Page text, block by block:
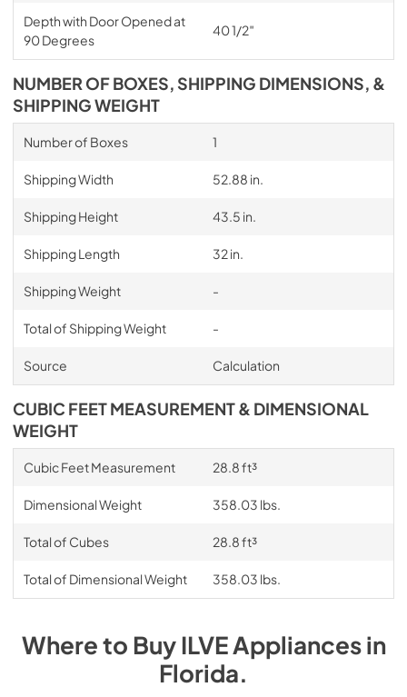
Depth with Door Opened at
90 Degrees
40 1/2″
NUMBER OF BOXES, SHIPPING DIMENSIONS, &
SHIPPING WEIGHT
Number of Boxes 1
Shipping Width 52.88 in.
Shipping Height 43.5 in.
Shipping Length 32 in.
Shipping Weight -
Total of Shipping Weight -
Source Calculation
CUBIC FEET MEASUREMENT & DIMENSIONAL
WEIGHT
Cubic Feet Measurement 28.8 ft³
Dimensional Weight 358.03 lbs.
Total of Cubes 28.8 ft³
Total of Dimensional Weight 358.03 lbs.
Where to BuyILVEAppliancesin
Florida.